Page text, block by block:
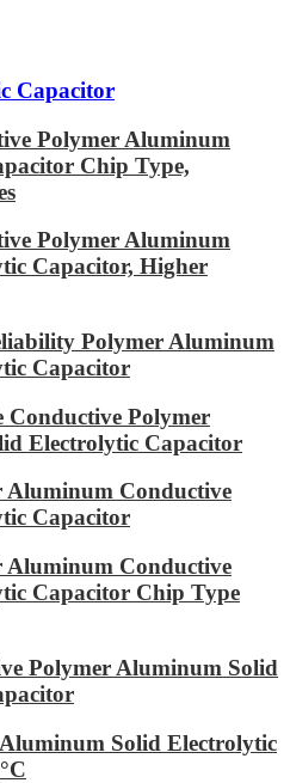
Capacitor
Polymer Aluminum
Chip Type,
Polymer Aluminum
Capacitor, Higher
Polymer Aluminum
Capacitor
Polymer
Electrolytic Capacitor
Conductive
Capacitor
Conductive
Capacitor Chip Type
Polymer Aluminum Solid
Solid Electrolytic